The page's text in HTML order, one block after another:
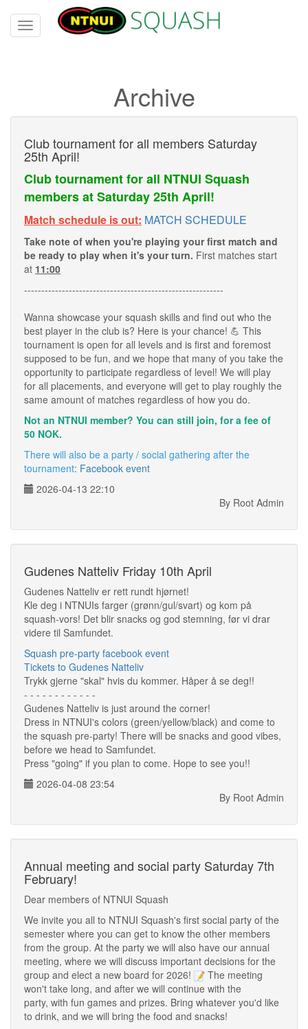
Toggle
navigation
Archive
Club tournament for all members Saturday
25th April!
Club tournament for all NTNUI Squash
members at Saturday 25th April!
Match schedule is out: MATCH SCHEDULE
Take note of when you're playing your first match and
be ready to play when it's your turn. First matches start
at 11:00
----------------------------------------------------------
Wanna showcase your squash skills and find out who the
best player in the club is? Here is your chance! 💪 This
tournament is open for all levels and is first and foremost
supposed to be fun, and we hope that many of you take the
opportunity to participate regardless of level! We will play
for all placements, and everyone will get to play roughly the
same amount of matches regardless of how you do.
Not an NTNUI member? You can still join, for a fee of
50 NOK.
There will also be a party / social gathering after the
tournament: Facebook event
2026-04-13 22:10
By Root Admin
Gudenes Natteliv Friday 10th April
Gudenes Natteliv er rett rundt hjørnet!
Kle deg i NTNUIs farger (grønn/gul/svart) og kom på
squash-vors! Det blir snacks og god stemning, før vi drar
videre til Samfundet.
Squash pre-party facebook event
Tickets to Gudenes Natteliv
Trykk gjerne "skal" hvis du kommer. Håper å se deg!!
- - - - - - - - - - - -
Gudenes Natteliv is just around the corner!
Dress in NTNUI's colors (green/yellow/black) and come to
the squash pre-party! There will be snacks and good vibes,
before we head to Samfundet.
Press "going" if you plan to come. Hope to see you!!
2026-04-08 23:54
By Root Admin
Annual meeting and social party Saturday 7th
February!
Dear members of NTNUI Squash
We invite you all to NTNUI Squash's first social party of the
semester where you can get to know the other members
from the group. At the party we will also have our annual
meeting, where we will discuss important decisions for the
group and elect a new board for 2026!
The meeting
won't take long, and after we will continue with the
party, with fun games and prizes. Bring whatever you'd like
to drink, and we will bring the food and snacks!